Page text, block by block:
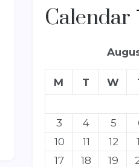
Calendar
M T W
3
4 5
10
11 12
17
18 19